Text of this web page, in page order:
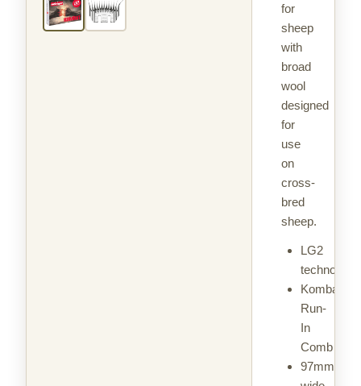
for
sheep
with
broad
wool
designed
for
use
on
cross-
bred
sheep.
LG2
technology
Kombat
Run-
In
Comb
97mm